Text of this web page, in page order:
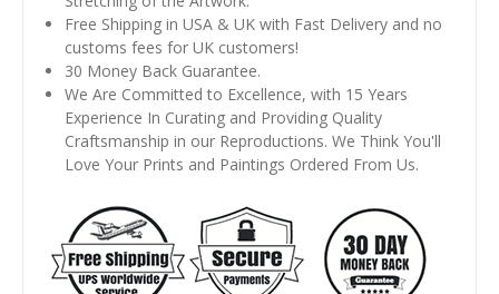
Free Shipping in USA & UK with Fast Delivery and no
customs fees for UK customers!
30 Money Back Guarantee.
We Are Committed to Excellence, with 15 Years
Experience In Curating and Providing Quality
Craftsmanship in our Reproductions. We Think You'll
Love Your Prints and Paintings Ordered From Us.